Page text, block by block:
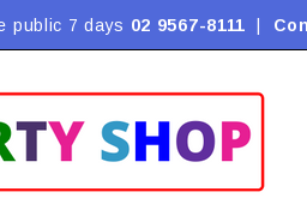
may apply
public 7 days 02 9567-8111